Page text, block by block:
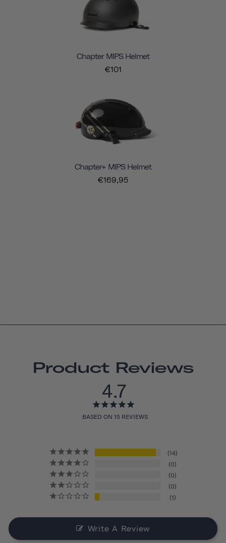
Chapter MIPS Helmet
€101
Chapter+ MIPS Helmet
€169,95
Product Reviews
4.7
BASED ON 15 REVIEWS
14
0
0
0
1
Write A Review